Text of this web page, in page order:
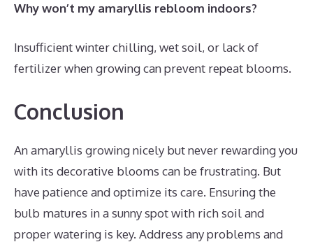
Why won’t my amaryllis rebloom indoors?
Insufficient winter chilling, wet soil, or lack of
fertilizer when growing can prevent repeat blooms.
Conclusion
An amaryllis growing nicely but never rewarding you
with its decorative blooms can be frustrating. But
have patience and optimize its care. Ensuring the
bulb matures in a sunny spot with rich soil and
proper watering is key. Address any problems and